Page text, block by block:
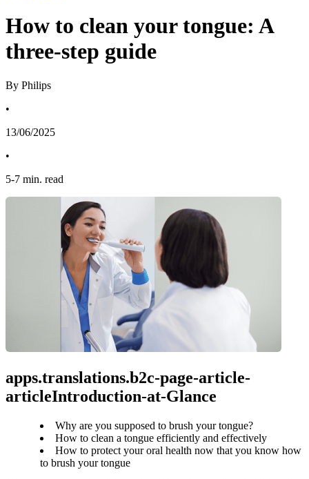
How to clean your tongue: A
three-step guide
By Philips
•
13/06/2025
•
5-7 min. read
apps.translations.b2c-page-article-
articleIntroduction-at-Glance
Why are you supposed to brush your tongue?
How to clean a tongue efficiently and effectively
How to protect your oral health now that you know how
to brush your tongue